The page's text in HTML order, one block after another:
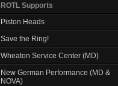
ROTL Supports
Piston Heads
Save the Ring!
Wheaton Service Center (MD)
New German Performance (MD &
NOVA)